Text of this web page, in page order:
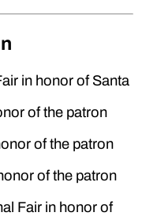
in honor of Santa
of the patron
of the patron
of the patron
Fair in honor of